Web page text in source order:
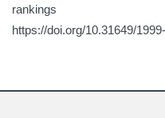
rankings
https://doi.org/10.31649/